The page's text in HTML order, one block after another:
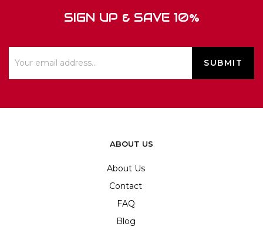
SIGN UP & SAVE 10%
ABOUT US
About Us
Contact
FAQ
Blog